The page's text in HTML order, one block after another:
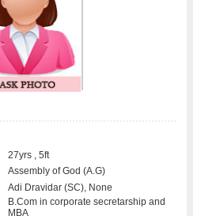
27yrs , 5ft
Assembly of God (A.G)
Adi Dravidar (SC), None
B.Com in corporate secretarship and
MBA